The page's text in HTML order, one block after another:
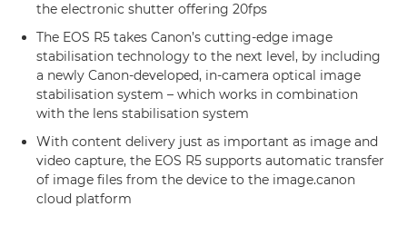
the electronic shutter offering 20fps
The EOS R5 takes Canon’s cutting-edge image
stabilisation technology to the next level, by including
a newly Canon-developed, in-camera optical image
stabilisation system – which works in combination
with the lens stabilisation system
With content delivery just as important as image and
video capture, the EOS R5 supports automatic transfer
of image files from the device to the image.canon
cloud platform